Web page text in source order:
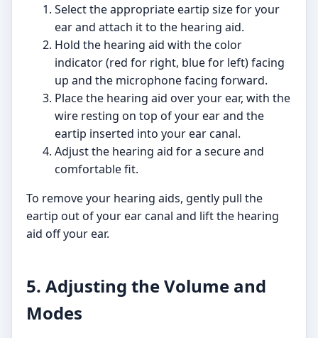
Select the appropriate eartip size for your
ear and attach it to the hearing aid.
Hold the hearing aid with the color
indicator (red for right, blue for left) facing
up and the microphone facing forward.
Place the hearing aid over your ear, with the
wire resting on top of your ear and the
eartip inserted into your ear canal.
Adjust the hearing aid for a secure and
comfortable fit.
To remove your hearing aids, gently pull the
eartip out of your ear canal and lift the hearing
aid off your ear.
5. Adjusting the Volume and
Modes